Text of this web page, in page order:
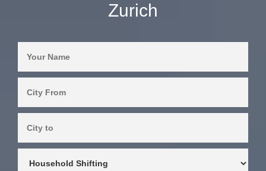
Zurich